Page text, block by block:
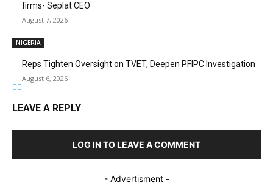
firms- Seplat CEO
August 7, 2026
NIGERIA
Reps Tighten Oversight on TVET, Deepen PFIPC Investigation
August 6, 2026
LEAVE A REPLY
LOG IN TO LEAVE A COMMENT
- Advertisment -